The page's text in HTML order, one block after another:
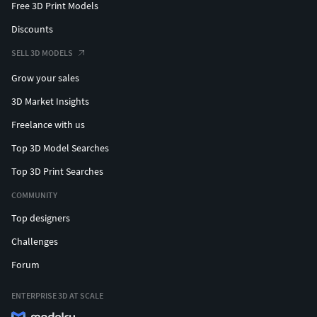
Free 3D Print Models
Discounts
SELL 3D MODELS
Grow your sales
3D Market Insights
Freelance with us
Top 3D Model Searches
Top 3D Print Searches
COMMUNITY
Top designers
Challenges
Forum
ENTERPRISE 3D AT SCALE